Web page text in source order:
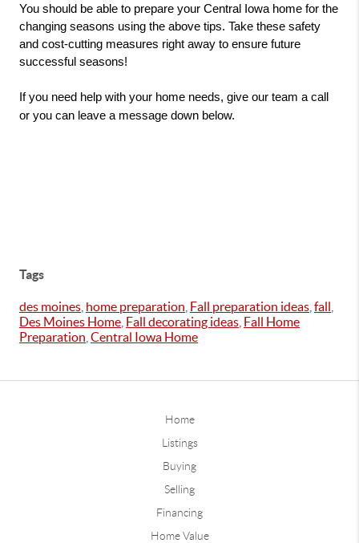
You should be able to prepare your Central Iowa home for the
changing seasons using the above tips. Take these safety
and cost-cutting measures right away to ensure future
successful seasons!
If you need help with your home needs, give our team a call
or you can leave a message down below.
Tags
des moines home preparation Fall preparation ideas fall
Des Moines Home Fall decorating ideas Fall Home
Preparation Central Iowa Home
Home
Listings
Buying
Selling
Financing
Home Value